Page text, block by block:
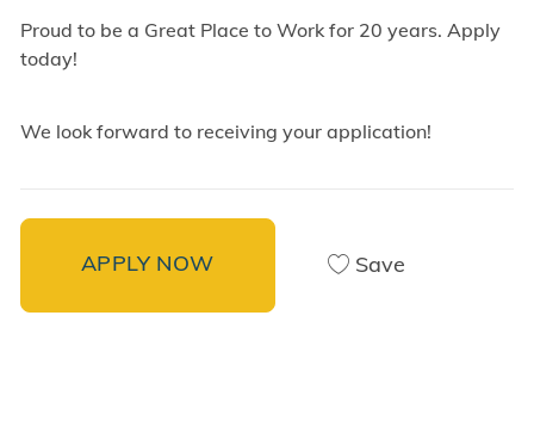
Proud to be a Great Place to Work for 20 years. Apply
today!
We look forward to receiving your application!
APPLY NOW Save